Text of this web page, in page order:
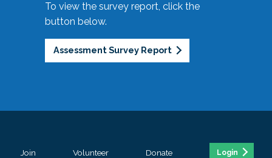
To view the survey report, click the
button below.
Assessment Survey Report
Join Volunteer Donate Login